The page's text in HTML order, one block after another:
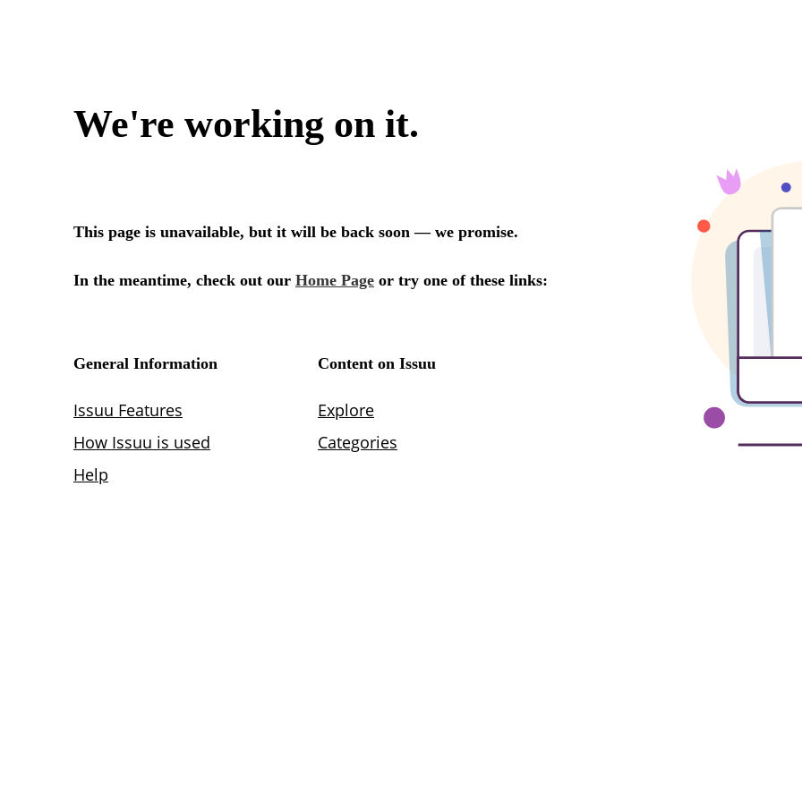
We're working on it.
This page is unavailable, but it will be back soon — we promise.
In the meantime, check out our Home Page or try one of these links:
General Information
Issuu Features
How Issuu is used
Help
Content on Issuu
Explore
Categories